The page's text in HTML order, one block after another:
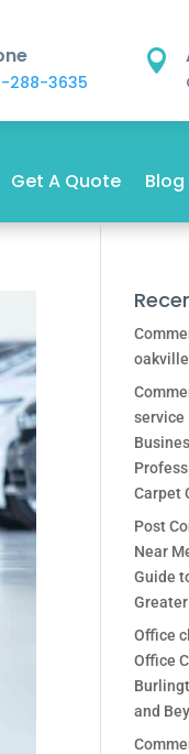
288-3635

Get A Quote Blog
oakville
service
Carpet
Post
Near
Guide
Office
Office
and